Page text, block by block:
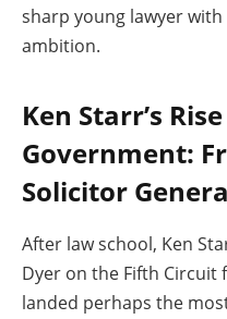
sharp young lawyer
ambition.
Ken Starr’s
Government:
Solicitor
After law school, Ken
Dyer on the Fifth Circuit
landed perhaps the